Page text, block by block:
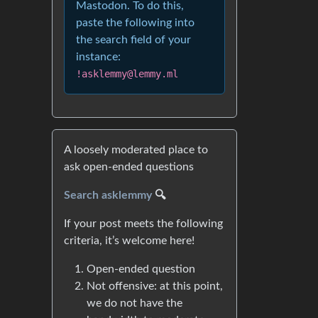
Mastodon. To do this,
paste the following into
the search field of your
instance:
!asklemmy@lemmy.ml
A loosely moderated place to
ask open-ended questions
Search asklemmy🔍
If your post meets the following
criteria, it’s welcome here!
Open-ended question
Not offensive: at this point,
we do not have the